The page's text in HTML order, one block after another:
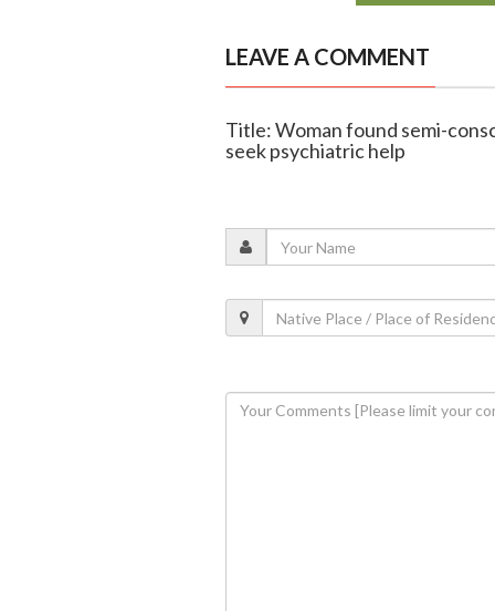
LEAVE A COMMENT
Title: Woman found semi-
seek psychiatric help